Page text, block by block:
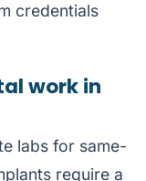
credentials
work in
labs for same-
require a